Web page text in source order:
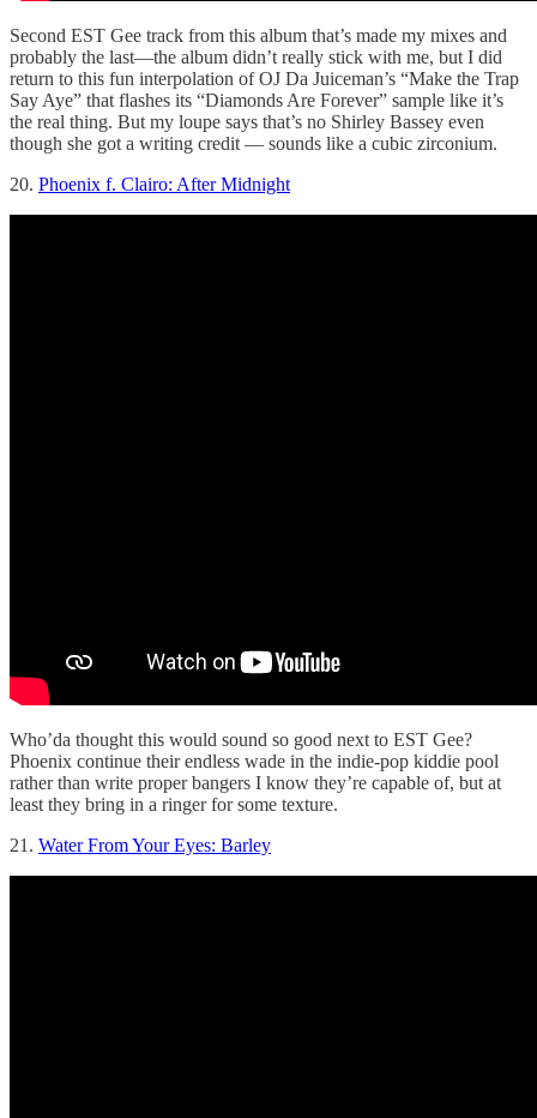
Second EST Gee track from this album that’s made my mixes and
probably the last—the album didn’t really stick with me, but I did
return to this fun interpolation of OJ Da Juiceman’s “Make the Trap
Say Aye” that flashes its “Diamonds Are Forever” sample like it’s
the real thing. But my loupe says that’s no Shirley Bassey even
though she got a writing credit — sounds like a cubic zirconium.
20. Phoenix f. Clairo: After Midnight
Who’da thought this would sound so good next to EST Gee?
Phoenix continue their endless wade in the indie-pop kiddie pool
rather than write proper bangers I know they’re capable of, but at
least they bring in a ringer for some texture.
21. Water From Your Eyes: Barley